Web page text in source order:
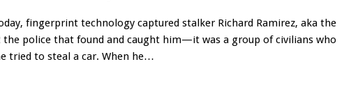
fingerprint technology captured stalker Richard Ramirez, aka the
the police that found and caught him—it was a group of civilians who
tried to steal a car. When he…